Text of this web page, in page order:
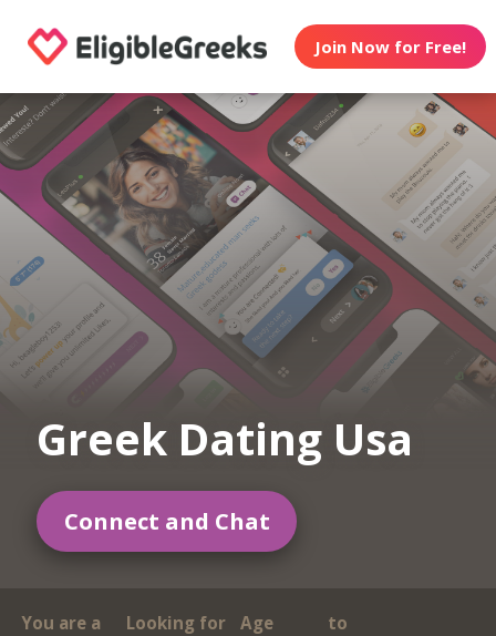
Join Now for Free!
Greek Dating Usa
Connect and Chat
You are a Looking for
Age
to